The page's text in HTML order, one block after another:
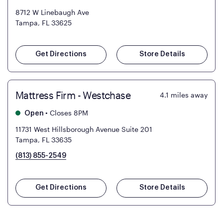
8712 W Linebaugh Ave
Tampa, FL 33625
Get Directions Store Details
Mattress Firm - Westchase 4.1 miles away
Open • Closes 8PM
11731 West Hillsborough Avenue Suite 201
Tampa, FL 33635
(813) 855-2549
Get Directions Store Details